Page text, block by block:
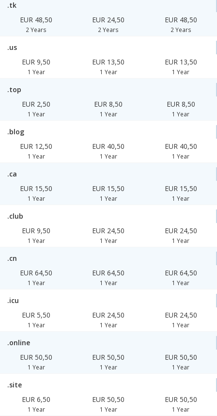
.tk
EUR 48,50
2 Years
EUR 24,50
2 Years
EUR 48,50
2 Years
.us
EUR 9,50
1 Year
EUR 13,50
1 Year
EUR 13,50
1 Year
.top
EUR 2,50
1 Year
EUR 8,50
1 Year
EUR 8,50
1 Year
.blog
EUR 12,50
1 Year
EUR 40,50
1 Year
EUR 40,50
1 Year
.ca
EUR 15,50
1 Year
EUR 15,50
1 Year
EUR 15,50
1 Year
.club
EUR 9,50
1 Year
EUR 24,50
1 Year
EUR 24,50
1 Year
.cn
EUR 64,50
1 Year
EUR 64,50
1 Year
EUR 64,50
1 Year
.icu
EUR 5,50
1 Year
EUR 24,50
1 Year
EUR 24,50
1 Year
.online
EUR 50,50
1 Year
EUR 50,50
1 Year
EUR 50,50
1 Year
.site
EUR 6,50
1 Year
EUR 50,50
1 Year
EUR 50,50
1 Year